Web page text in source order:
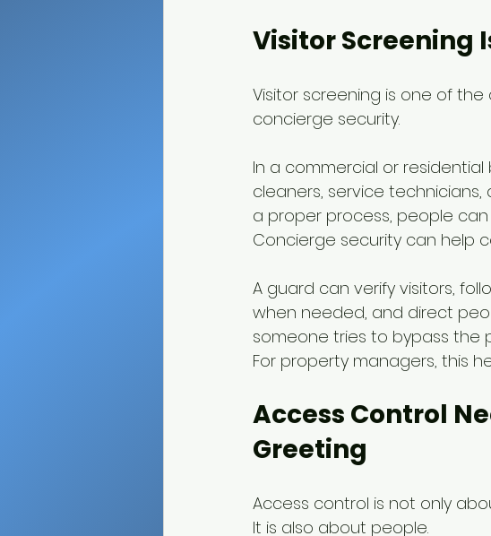
Visitor Screening
Visitor screening is one of
concierge security.
In a commercial or residential
cleaners, service
a proper process, people
Concierge security can help
A guard can verify visitors,
when needed, and direct
someone tries to bypass the
For property managers, this
Access Control
Greeting
Access control is not only
It is also about people.